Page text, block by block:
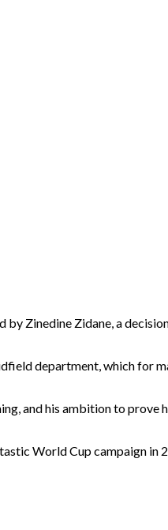
Zinedine Zidane, a
department, which for
and his ambition to
World Cup campaign in